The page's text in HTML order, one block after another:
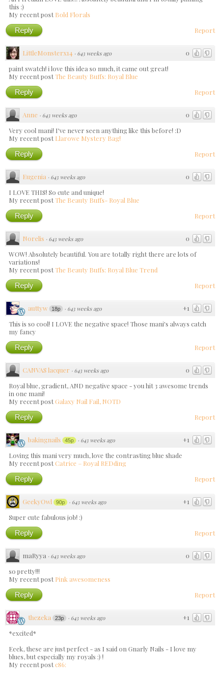
this :)
My recent postBold Florals
Report
Reply
0
LittleMonsterx14 · 643 weeks ago
paint swatch! i love this idea so much, it came out great!
My recent postThe Beauty Buffs: Royal Blue
Report
Reply
0
Anne · 643 weeks ago
Very cool mani! I've never seen anything like this before! :D
My recent postLlarowe Mystery Bag!
Report
Reply
0
Eugenia · 643 weeks ago
I LOVE THIS! So cute and unique!
My recent postThe Beauty Buffs- Royal Blue
Report
Reply
0
Norelis · 643 weeks ago
WOW! Absolutely beautiful. You are totally right there are lots of
variations!
My recent postThe Beauty Buffs: Royal Blue Trend
Report
Reply
+1
auttyw 18p · 643 weeks ago
This is so cool! I LOVE the negative space! Those mani's always catch
my fancy
Report
Reply
0
CANVAS lacquer · 643 weeks ago
Royal blue, gradient, AND negative space - you hit 3 awesome trends
in one mani!
My recent postGalaxy Nail Fail, NOTD
Report
Reply
+1
bakingnails 45p · 643 weeks ago
Loving this mani very much, love the contrasting blue shade
My recent postCatrice – Royal REDding
Report
Reply
+1
GeekyOwl 90p · 643 weeks ago
Super cute fabulous job! :)
Report
Reply
0
maRyya · 643 weeks ago
so pretty!!!
My recent postPink awesomeness
Report
Reply
+1
thezeka 23p · 643 weeks ago
*excited*
Eeek, these are just perfect - as I said on Gnarly Nails - I love my
blues, but especially my royals :) !
My recent postc86: